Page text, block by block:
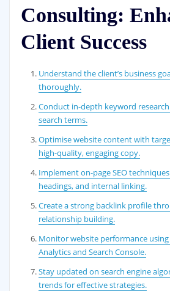
Consulting:
Client Success
Understand the client’s business
thoroughly.
Conduct in-depth keyword
search terms.
Optimise website content with
high-quality, engaging copy.
Implement on-page SEO
headings, and internal linking.
Create a strong backlink profile
relationship building.
Monitor website performance
Analytics and Search Console.
Stay updated on search engine
trends for effective strategies.